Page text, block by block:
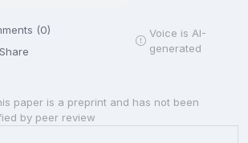
(0)
Share
Voice is AI-
generated
paper is a preprint and has not been
by peer review